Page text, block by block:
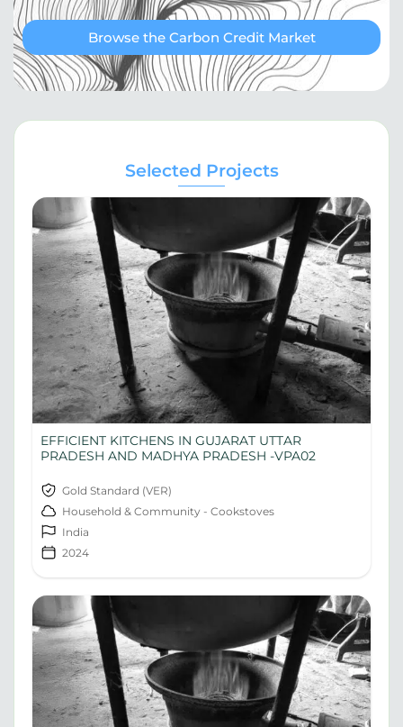
Browse the Carbon Credit Market
Selected Projects
EFFICIENT KITCHENS IN GUJARAT UTTAR
PRADESH AND MADHYA PRADESH -VPA02
Gold Standard (VER)
Household & Community - Cookstoves
India
2024